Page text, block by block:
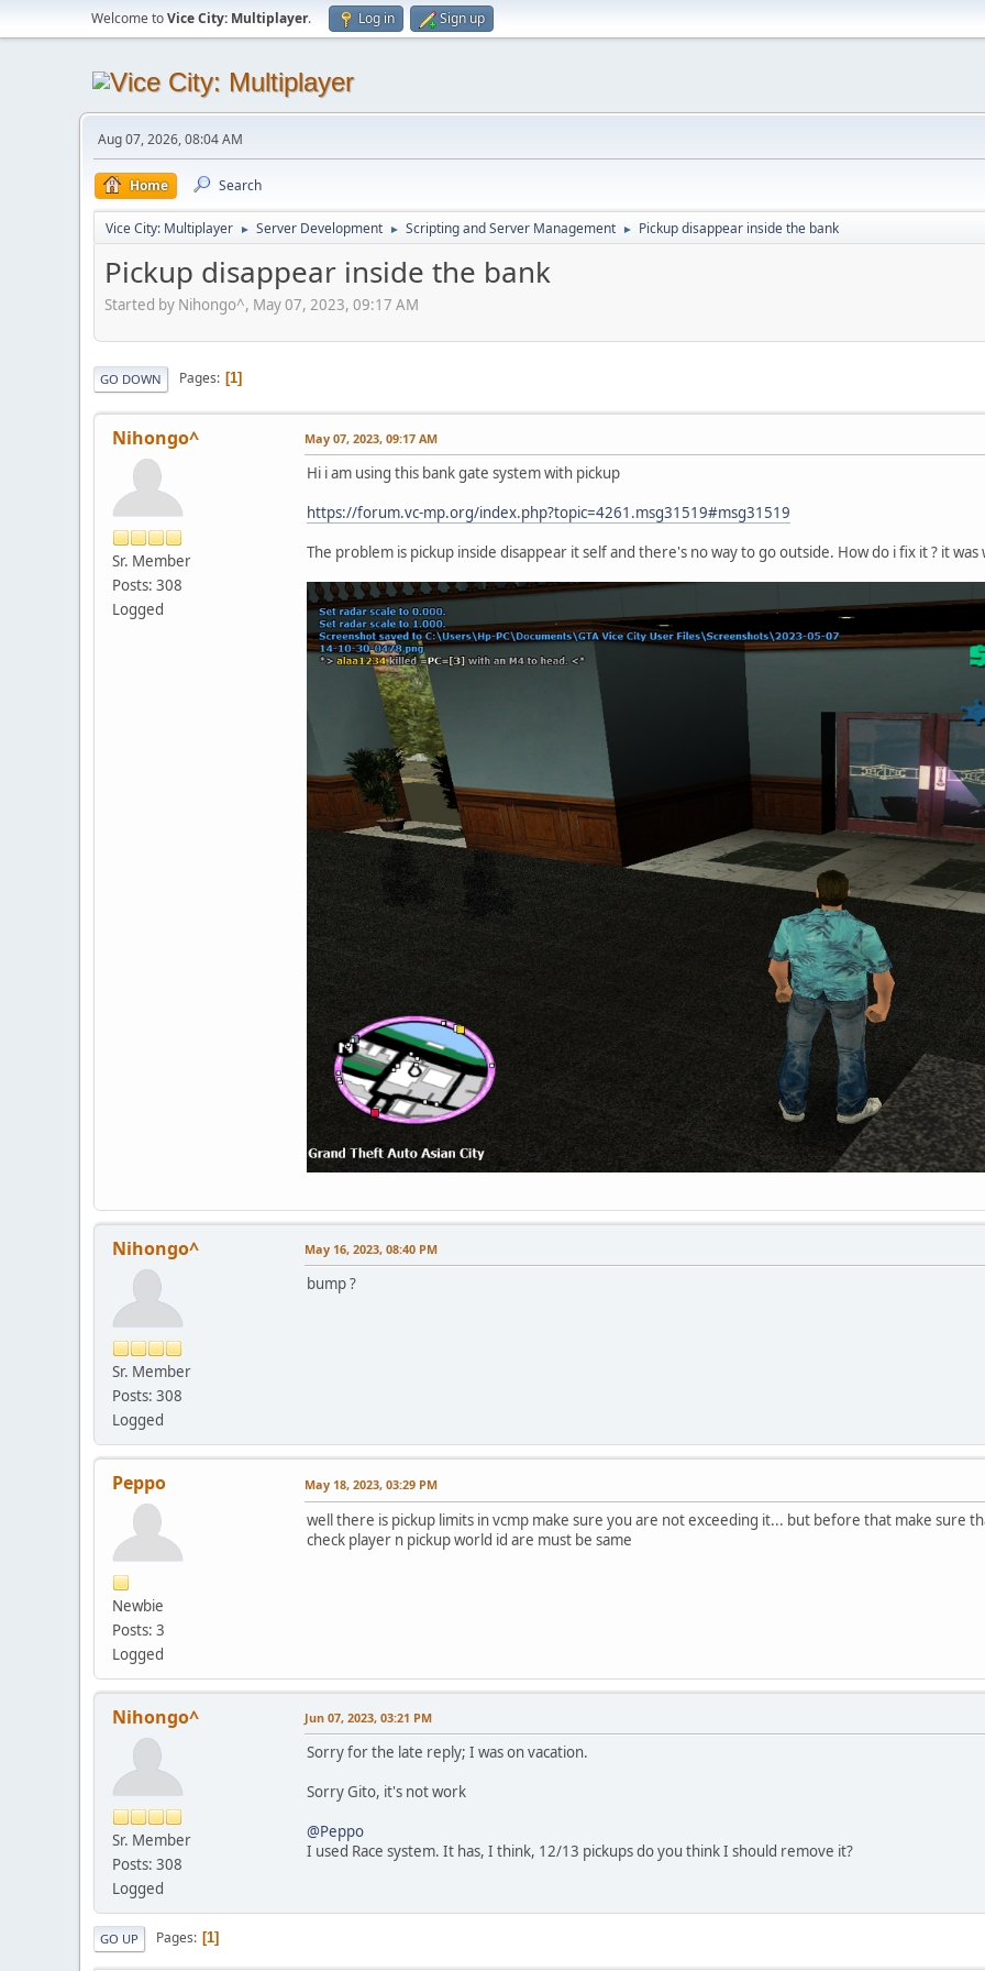
Welcome toVice City: Multiplayer. Log in Sign up
Aug 07, 2026, 08:04 AM
Home Search
Vice City: Multiplayer ► Server Development ► Scripting and Server Management ► Pickup disappear inside the bank
Pickup disappear inside the bank
Started by Nihongo^, May 07, 2023, 09:17 AM
GO DOWN Pages 1
Nihongo^
Sr. Member
Posts: 308
Logged
May 07, 2023, 09:17 AM
Hi i am using this bank gate system with pickup
https://forum.vc-mp.org/index.php?topic=4261.msg31519#msg31519
The problem is pickup inside disappear it self and there's no way to go outside. How do i fix it ? it
Nihongo^
Sr. Member
Posts: 308
Logged
May 16, 2023, 08:40 PM
bump ?
Peppo
Newbie
Posts: 3
Logged
May 18, 2023, 03:29 PM
well there is pickup limits in vcmp make sure you are not exceeding it... but before that make sure
check player n pickup world id are must be same
Nihongo^
Sr. Member
Posts: 308
Logged
Jun 07, 2023, 03:21 PM
Sorry for the late reply; I was on vacation.
Sorry Gito, it's not work
@Peppo
I used Race system. It has, I think, 12/13 pickups do you think I should remove it?
GO UP Pages 1